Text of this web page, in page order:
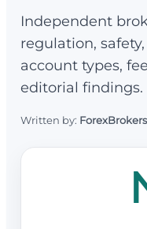
Independent
regulation,
account types,
editorial findings.
Written by: